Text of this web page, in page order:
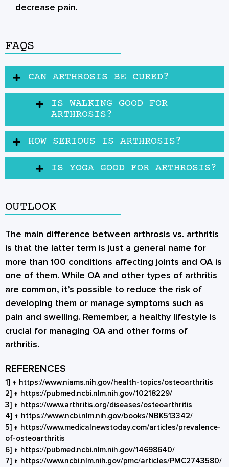
decrease pain.
FAQS
⁠CAN ARTHROSIS BE CURED?
IS WALKING GOOD FOR
ARTHROSIS?
HOW SERIOUS IS ARTHROSIS?
IS YOGA GOOD FOR ARTHROSIS?
OUTLOOK
The main difference between arthrosis vs. arthritis
is that the latter term is just a general name for
more than 100 conditions affecting joints and OA is
one of them. While OA and other types of arthritis
are common, it’s possible to reduce the risk of
developing them or manage symptoms such as
pain and swelling. Remember, a healthy lifestyle is
crucial for managing OA and other forms of
arthritis.
REFERENCES
1] ↑ https://www.niams.nih.gov/health-topics/osteoarthritis
2] ↑ https://pubmed.ncbi.nlm.nih.gov/10218229/
3] ↑ https://www.arthritis.org/diseases/osteoarthritis
4] ↑ https://www.ncbi.nlm.nih.gov/books/NBK513342/
5] ↑ https://www.medicalnewstoday.com/articles/prevalence-
of-osteoarthritis
6] ↑ https://pubmed.ncbi.nlm.nih.gov/14698640/
7] ↑ https://www.ncbi.nlm.nih.gov/pmc/articles/PMC2743580/